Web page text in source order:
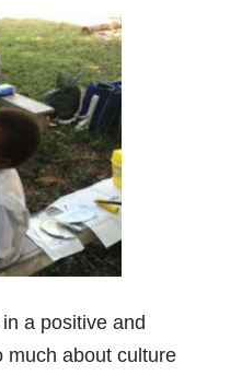
a positive and
much about culture